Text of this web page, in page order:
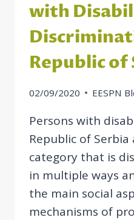
with
Republic of
02/09/2020 EESPN
Persons with
Republic of
category that is
in multiple ways
the main social
mechanisms of